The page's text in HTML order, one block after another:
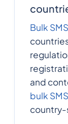
Bulk
and
bulk
country-